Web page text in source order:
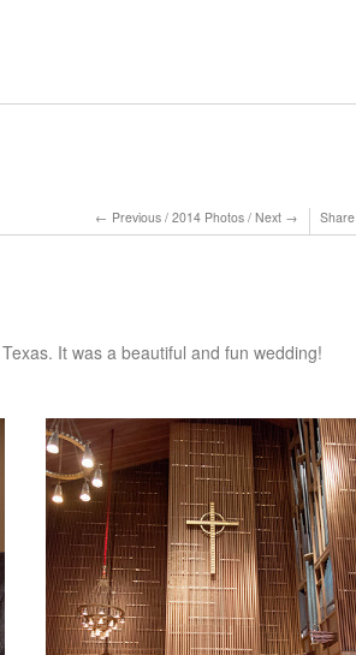
Previous / 2014 Photos / Next Share
It was a beautiful and fun wedding!